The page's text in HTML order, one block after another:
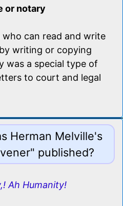
or notary
who can read and write
writing or copying
was a special type of
to court and legal
Herman Melville's
published?
Ah Humanity!